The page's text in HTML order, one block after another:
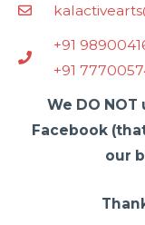
+91
+91
We DO
Facebook
our